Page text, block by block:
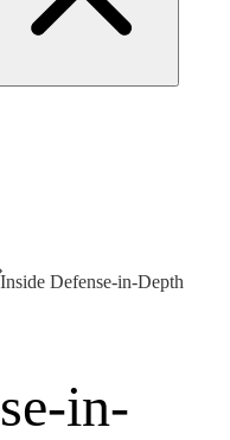
Inside Defense-in-Depth
in-